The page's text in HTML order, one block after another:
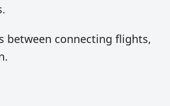
between connecting flights,